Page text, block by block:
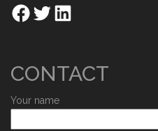
CONTACT
Your name